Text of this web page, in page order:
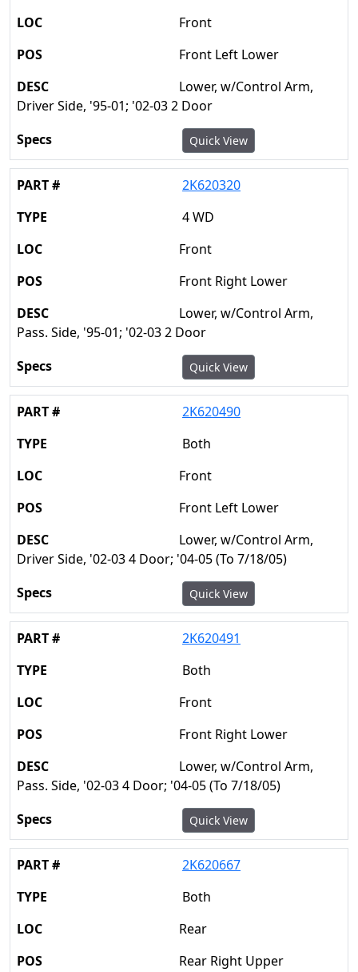
Front
Front Left Lower
Lower, w/Control Arm,
Driver Side, '95-01; '02-03 2 Door
Quick View
2K620320
4 WD
Front
Front Right Lower
Lower, w/Control Arm,
Pass. Side, '95-01; '02-03 2 Door
Quick View
2K620490
Both
Front
Front Left Lower
Lower, w/Control Arm,
Driver Side, '02-03 4 Door; '04-05 (To 7/18/05)
Quick View
2K620491
Both
Front
Front Right Lower
Lower, w/Control Arm,
Pass. Side, '02-03 4 Door; '04-05 (To 7/18/05)
Quick View
2K620667
Both
Rear
Rear Right Upper